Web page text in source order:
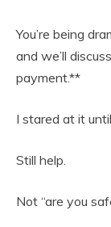
You’re being
and we’ll
payment.**
I stared at it
Still help.
Not “are you